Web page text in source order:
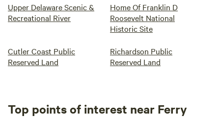
Upper Delaware Scenic &
Recreational River
Home Of Franklin D
Roosevelt National
Historic Site
Cutler Coast Public
Reserved Land
Richardson Public
Reserved Land
Top points of interest near Ferry